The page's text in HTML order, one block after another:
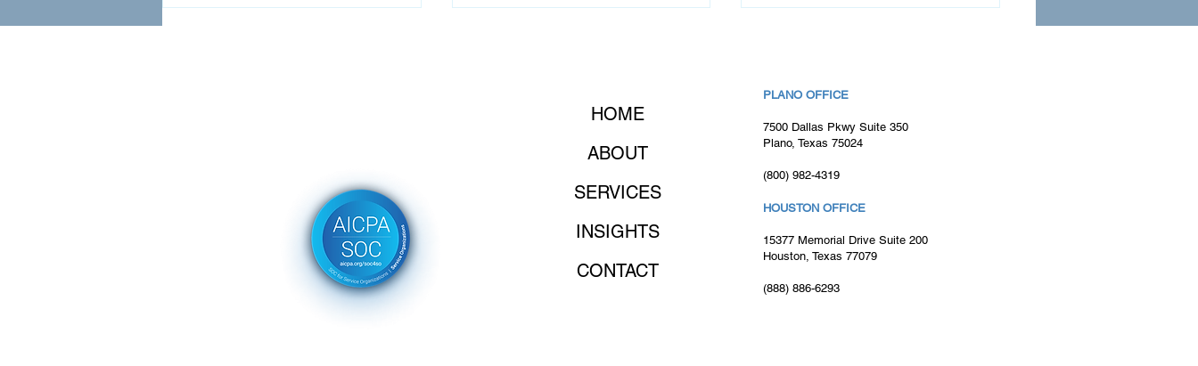
Continuous Compliance
Client Success Story:
Assembling Top Developers
to Form High-Performing
Agile Software
Client Success Story:
Assembling Teams of
Successful Cerner EMR
Implementations
HOME
ABOUT
SERVICES
INSIGHTS
CONTACT
PLANO OFFICE
7500 Dallas Pkwy Suite 350
Plano, Texas 75024
(800) 982-4319
HOUSTON OFFICE
15377 Memorial Drive Suite 200
Houston, Texas 77079
(888) 886-6293